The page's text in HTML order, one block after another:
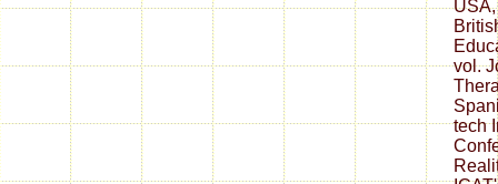
vol.
tech